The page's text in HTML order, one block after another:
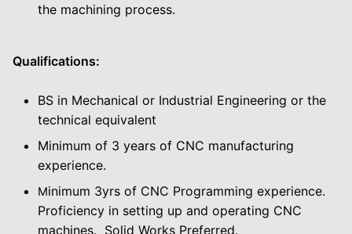
the machining process.
Qualifications:
BS in Mechanical or Industrial Engineering or the
technical equivalent
Minimum of 3 years of CNC manufacturing
experience.
Minimum 3yrs of CNC Programming experience.
Proficiency in setting up and operating CNC
machines. Solid Works Preferred.